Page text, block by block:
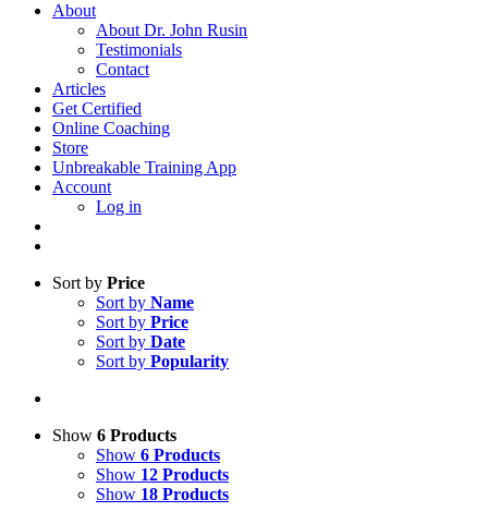
About
About Dr. John Rusin
Testimonials
Contact
Articles
Get Certified
Online Coaching
Store
Unbreakable Training App
Account
Log in
Sort by Price
Sort by Name
Sort by Price
Sort by Date
Sort by Popularity
Show 6 Products
Show 6 Products
Show 12 Products
Show 18 Products